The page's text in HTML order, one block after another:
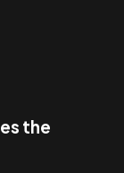
the